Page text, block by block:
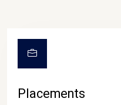
Placements